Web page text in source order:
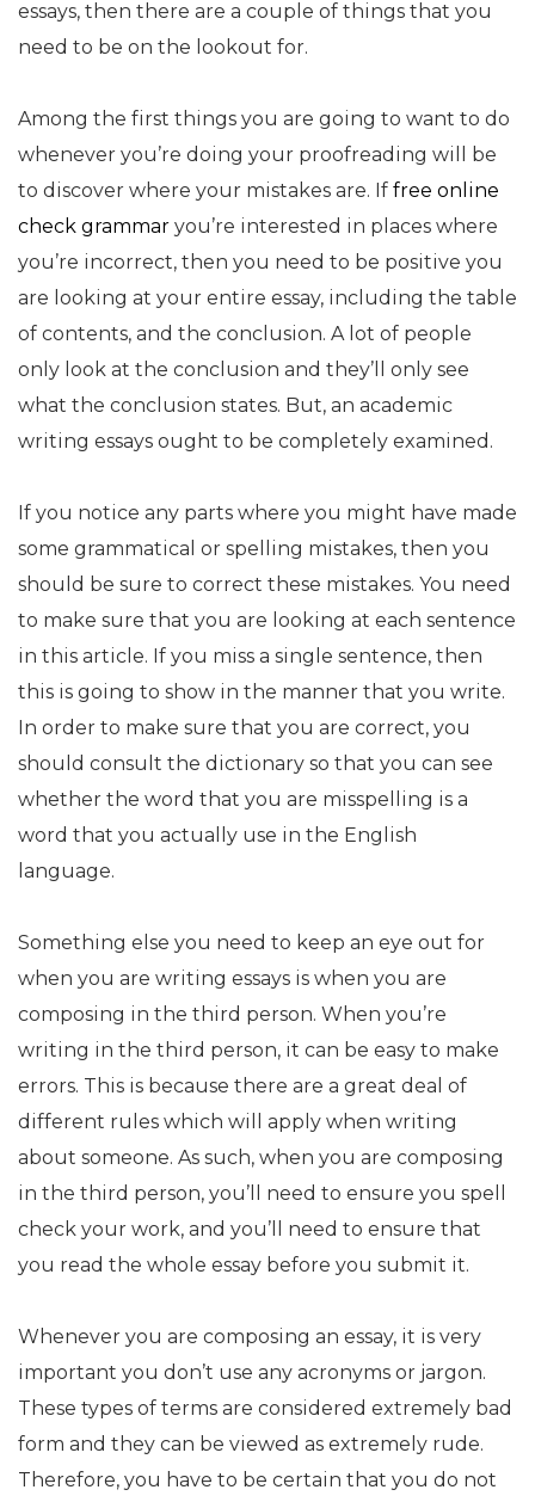
essays, then there are a couple of things that you
need to be on the lookout for.
Among the first things you are going to want to do
whenever you’re doing your proofreading will be
to discover where your mistakes are. If free online
check grammar you’re interested in places where
you’re incorrect, then you need to be positive you
are looking at your entire essay, including the table
of contents, and the conclusion. A lot of people
only look at the conclusion and they’ll only see
what the conclusion states. But, an academic
writing essays ought to be completely examined.
If you notice any parts where you might have made
some grammatical or spelling mistakes, then you
should be sure to correct these mistakes. You need
to make sure that you are looking at each sentence
in this article. If you miss a single sentence, then
this is going to show in the manner that you write.
In order to make sure that you are correct, you
should consult the dictionary so that you can see
whether the word that you are misspelling is a
word that you actually use in the English
language.
Something else you need to keep an eye out for
when you are writing essays is when you are
composing in the third person. When you’re
writing in the third person, it can be easy to make
errors. This is because there are a great deal of
different rules which will apply when writing
about someone. As such, when you are composing
in the third person, you’ll need to ensure you spell
check your work, and you’ll need to ensure that
you read the whole essay before you submit it.
Whenever you are composing an essay, it is very
important you don’t use any acronyms or jargon.
These types of terms are considered extremely bad
form and they can be viewed as extremely rude.
Therefore, you have to be certain that you do not